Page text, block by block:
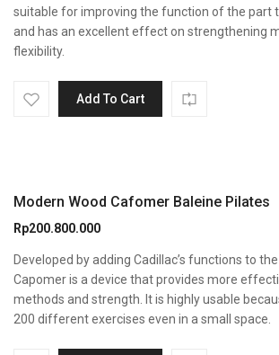
suitable for improving the function of the part
and has an excellent effect on strengthening
flexibility.
Add To Cart
Modern Wood Cafomer Baleine Pilates
Rp200.800.000
Developed by adding Cadillac’s functions to
Capomer is a device that provides more
methods and strength. It is highly usable
200 different exercises even in a small space.